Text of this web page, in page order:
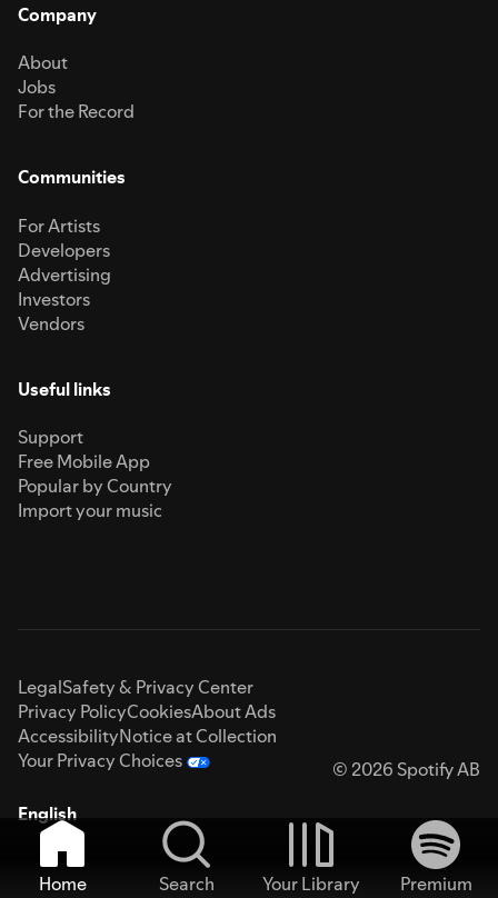
Company
About
Jobs
For the Record
Communities
For Artists
Developers
Advertising
Investors
Vendors
Useful links
Support
Free Mobile App
Popular by Country
Import your music
LegalSafety & Privacy Center
Privacy PolicyCookiesAbout Ads
AccessibilityNotice at Collection
Your Privacy Choices
© 2026 Spotify AB
English
Home Search Your Library
Premium